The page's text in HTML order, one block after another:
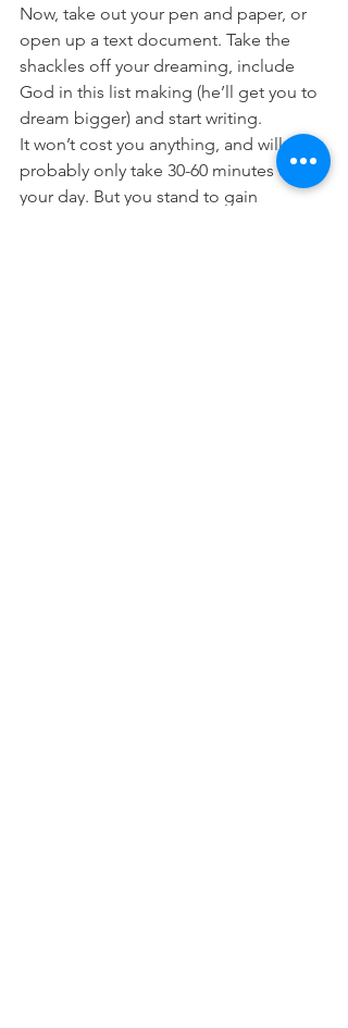
Now, take out your pen and paper, or
open up a text document. Take the
shackles off your dreaming, include
God in this list making (he’ll get you to
dream bigger) and start writing.
It won’t cost you anything, and will
probably only take 30-60 minutes of
your day. But you stand to gain